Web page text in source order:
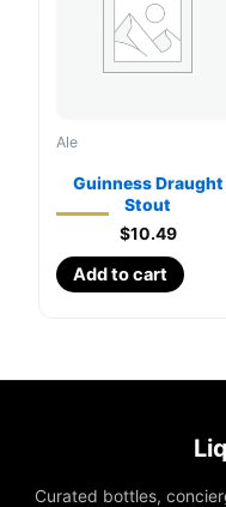
Ale
Guinness Draught
Stout
$10.49
Add to cart
Curated bottles,